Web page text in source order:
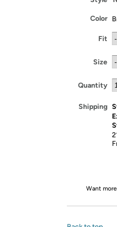
Color
Fit
Size
Quantity
Shipping
Want